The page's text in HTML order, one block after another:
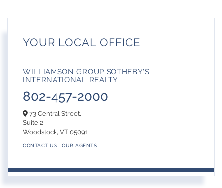
YOUR LOCAL OFFICE
WILLIAMSON GROUP SOTHEBY'S
INTERNATIONAL REALTY
802-457-2000
73 Central Street,
Suite 2,
Woodstock, VT 05091
CONTACT US OUR AGENTS